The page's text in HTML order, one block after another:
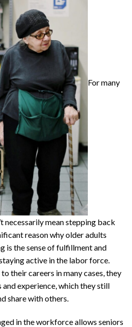
For many
necessarily mean stepping back
reason why older adults
is the sense of fulfillment and
active in the labor force.
their careers in many cases, they
experience, which they still
share with others.
in the workforce allows seniors